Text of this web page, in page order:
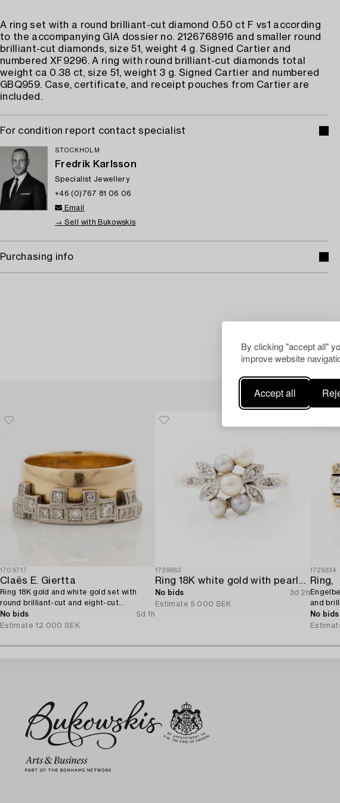
By clicking "accept all"
improve website
Accept all
A ring set with a round brilliant-cut diamond 0.50 ct F vs1 according
to the accompanying GIA dossier no. 2126768916 and smaller round
brilliant-cut diamonds, size 51, weight 4 g. Signed Cartier and
numbered XF9296. A ring with round brilliant-cut diamonds total
weight ca 0.38 ct, size 51, weight 3 g. Signed Cartier and numbered
GBQ959. Case, certificate, and receipt pouches from Cartier are
included.
For condition report contact specialist
STOCKHOLM
Fredrik Karlsson
Specialist Jewellery
+46 (0)767 81 06 06
Email
→ Sell with Bukowskis
Purchasing info
1709717
Claës E. Giertta
Ring 18K gold and white gold set with
round brilliant-cut and eight-cut
diamonds.
No bids
5d 1h
Estimate 12 000 SEK
1729683
Ring 18K white gold with pearls and octagon-cut diamonds.
No bids
3d 2h
Estimate 5 000 SEK
1729334
Ring,
and
No bids